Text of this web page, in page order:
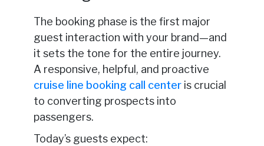
The booking phase is the first major
guest interaction with your brand—and
it sets the tone for the entire journey.
A responsive, helpful, and proactive
cruise line booking call centeris crucial
to converting prospects into
passengers.
Today’s guests expect: